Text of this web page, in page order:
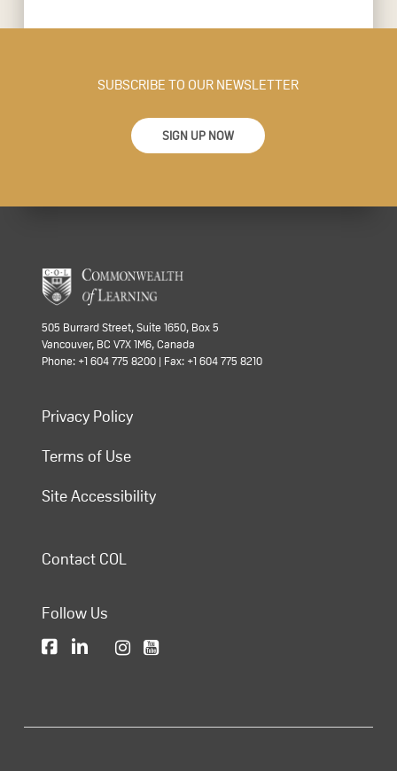
SUBSCRIBE TO OUR NEWSLETTER
SIGN UP NOW
505 Burrard Street, Suite 1650, Box 5
Vancouver, BC V7X 1M6, Canada
Phone: +1 604 775 8200 | Fax: +1 604 775 8210
Privacy Policy
Terms of Use
Site Accessibility
Contact COL
Follow Us